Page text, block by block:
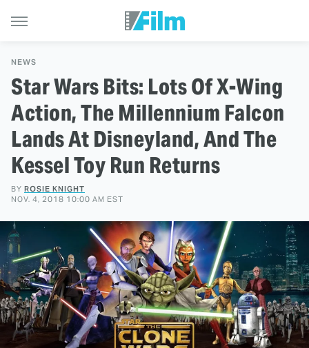
NEWS
Star Wars Bits: Lots Of X-Wing
Action, The Millennium Falcon
Lands At Disneyland, And The
Kessel Toy Run Returns
BY ROSIE KNIGHT
NOV. 4, 2018 10:00 AM EST